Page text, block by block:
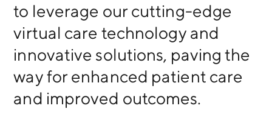
to leverage our cutting-edge
virtual care technology and
innovative solutions, paving the
way for enhanced patient care
and improved outcomes.